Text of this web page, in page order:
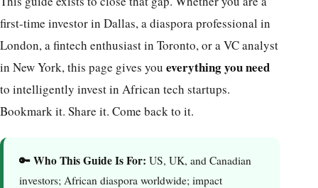
first-time investor in Dallas, a diaspora professional in
London, a fintech enthusiast in Toronto, or a VC analyst
in New York, this page gives you everything you need
to intelligently invest in African tech startups.
Bookmark it. Share it. Come back to it.
🔑 Who This Guide Is For: US, UK, and Canadian
investors; African diaspora worldwide; impact